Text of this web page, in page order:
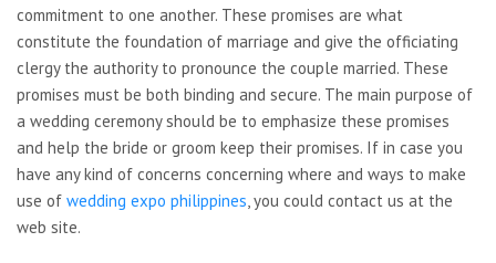
commitment to one another. These promises are what
constitute the foundation of marriage and give the officiating
clergy the authority to pronounce the couple married. These
promises must be both binding and secure. The main purpose of
a wedding ceremony should be to emphasize these promises
and help the bride or groom keep their promises. If in case you
have any kind of concerns concerning where and ways to make
use of wedding expo philippines, you could contact us at the
web site.